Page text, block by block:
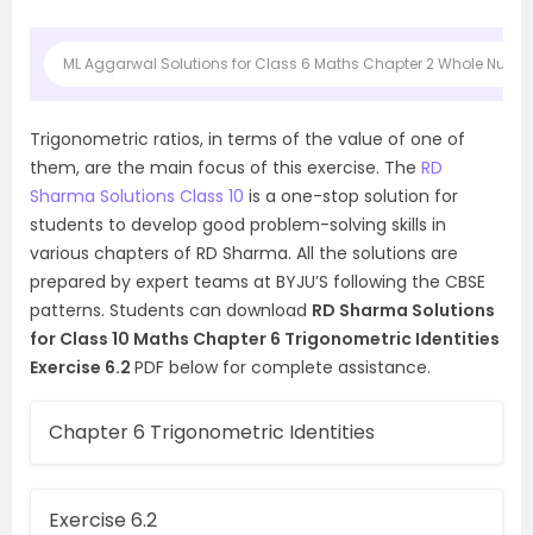
ML Aggarwal Solutions for Class 6 Maths Chapter 2 Whole
Trigonometric ratios, in terms of the value of one of
them, are the main focus of this exercise. The RD
Sharma Solutions Class 10 is a one-stop solution for
students to develop good problem-solving skills in
various chapters of RD Sharma. All the solutions are
prepared by expert teams at BYJU’S following the CBSE
patterns. Students can download RD Sharma Solutions
for Class 10 Maths Chapter 6 Trigonometric Identities
Exercise 6.2 PDF below for complete assistance.
Chapter 6 Trigonometric Identities
Exercise 6.2